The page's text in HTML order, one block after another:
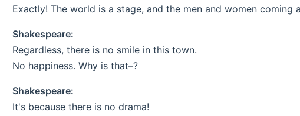
Exactly! The world is a stage, and the men and women coming
Shakespeare:
Regardless, there is no smile in this town.
No happiness. Why is that–?
Shakespeare:
It's because there is no drama!